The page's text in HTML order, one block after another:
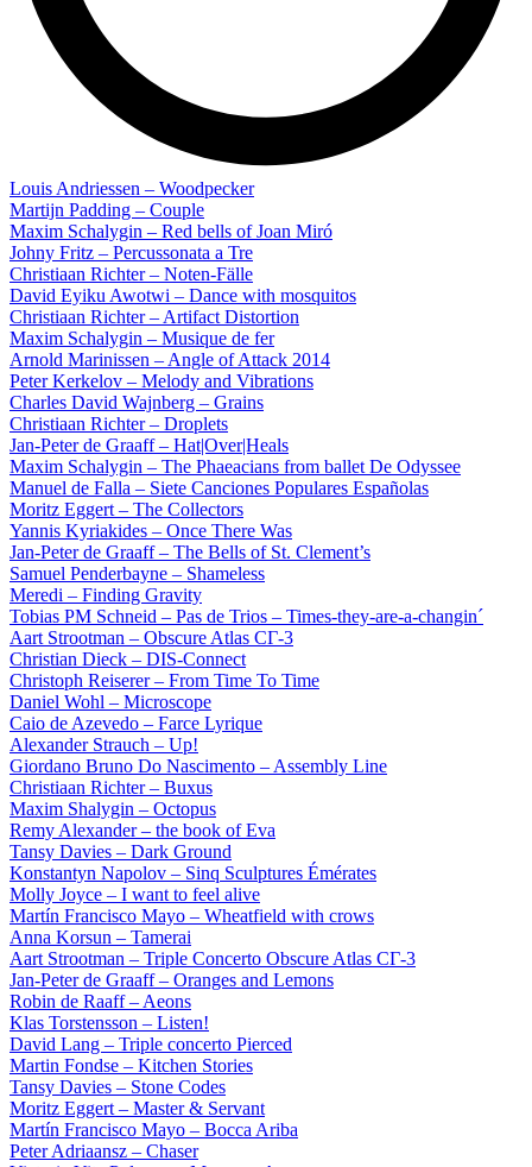
Louis Andriessen – Woodpecker
Martijn Padding – Couple
Maxim Schalygin – Red bells of Joan Miró
Johny Fritz – Percussonata a Tre
Christiaan Richter – Noten-Fälle
David Eyiku Awotwi – Dance with mosquitos
Christiaan Richter – Artifact Distortion
Maxim Schalygin – Musique de fer
Arnold Marinissen – Angle of Attack 2014
Peter Kerkelov – Melody and Vibrations
Charles David Wajnberg – Grains
Christiaan Richter – Droplets
Jan-Peter de Graaff – Hat|Over|Heals
Maxim Schalygin – The Phaeacians from ballet De Odyssee
Manuel de Falla – Siete Canciones Populares Españolas
Moritz Eggert – The Collectors
Yannis Kyriakides – Once There Was
Jan-Peter de Graaff – The Bells of St. Clement’s
Samuel Penderbayne – Shameless
Meredi – Finding Gravity
Tobias PM Schneid – Pas de Trios – Times-they-are-a-changin´
Aart Strootman – Obscure Atlas СГ-3
Christian Dieck – DIS-Connect
Christoph Reiserer – From Time To Time
Daniel Wohl – Microscope
Caio de Azevedo – Farce Lyrique
Alexander Strauch – Up!
Giordano Bruno Do Nascimento – Assembly Line
Christiaan Richter – Buxus
Maxim Shalygin – Octopus
Remy Alexander – the book of Eva
Tansy Davies – Dark Ground
Konstantyn Napolov – Sinq Sculptures Émérates
Molly Joyce – I want to feel alive
Martín Francisco Mayo – Wheatfield with crows
Anna Korsun – Tamerai
Aart Strootman – Triple Concerto Obscure Atlas СГ-3
Jan-Peter de Graaff – Oranges and Lemons
Robin de Raaff – Aeons
Klas Torstensson – Listen!
David Lang – Triple concerto Pierced
Martin Fondse – Kitchen Stories
Tansy Davies – Stone Codes
Moritz Eggert – Master & Servant
Martín Francisco Mayo – Bocca Ariba
Peter Adriaansz – Chaser